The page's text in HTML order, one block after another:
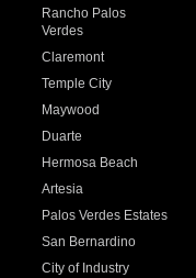
Rancho Palos
Verdes
Claremont
Temple City
Maywood
Duarte
Hermosa Beach
Artesia
Palos Verdes Estates
San Bernardino
City of Industry